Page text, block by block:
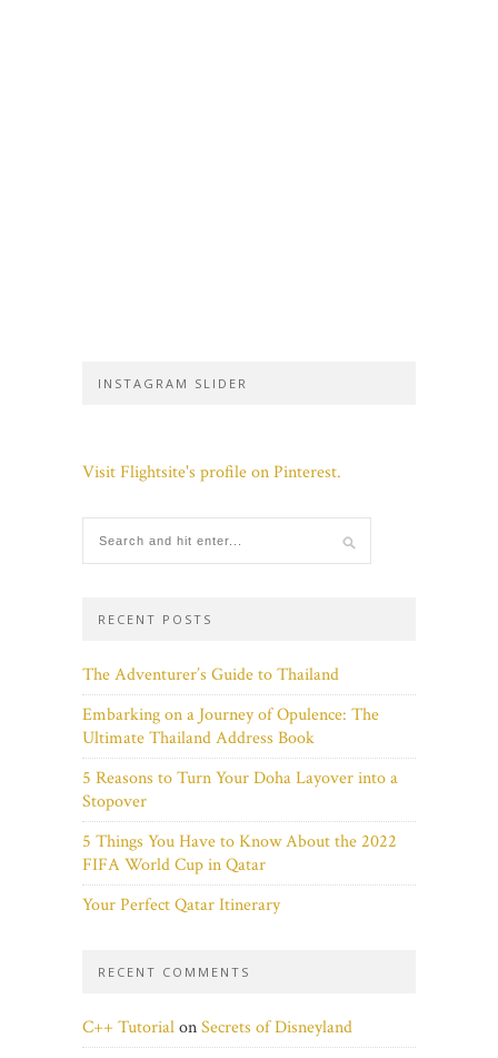
INSTAGRAM SLIDER
Visit Flightsite's profile on Pinterest.
RECENT POSTS
The Adventurer’s Guide to Thailand
Embarking on a Journey of Opulence: The
Ultimate Thailand Address Book
5 Reasons to Turn Your Doha Layover into a
Stopover
5 Things You Have to Know About the 2022
FIFA World Cup in Qatar
Your Perfect Qatar Itinerary
RECENT COMMENTS
C++ TutorialonSecrets of Disneyland